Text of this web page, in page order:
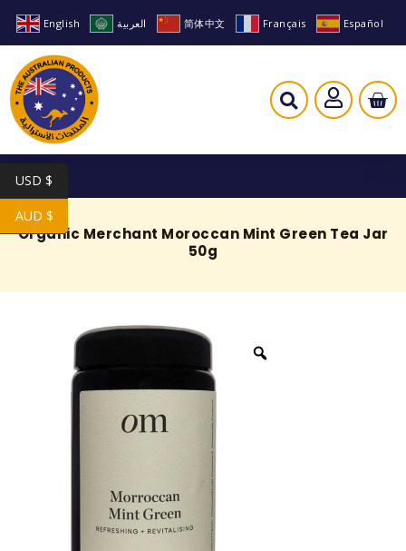
English العربية 简体中文 Français Español
Organic Merchant Moroccan Mint Green Tea Jar
50g
USD $
AUD $